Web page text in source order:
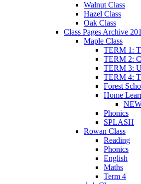
Walnut Class
Hazel Class
Oak Class
Class Pages Archive
Maple Class
TERM 1:
TERM 2:
TERM 3:
TERM 4:
Forest
Home
Phonics
SPLASH
Rowan Class
Reading
Phonics
English
Maths
Term 4